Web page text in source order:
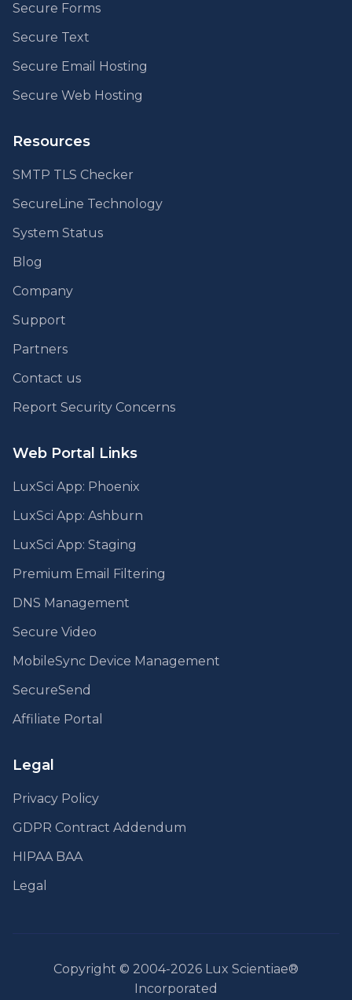
Secure Forms
Secure Text
Secure Email Hosting
Secure Web Hosting
Resources
SMTP TLS Checker
SecureLine Technology
System Status
Blog
Company
Support
Partners
Contact us
Report Security Concerns
Web Portal Links
LuxSci App: Phoenix
LuxSci App: Ashburn
LuxSci App: Staging
Premium Email Filtering
DNS Management
Secure Video
MobileSync Device Management
SecureSend
Affiliate Portal
Legal
Privacy Policy
GDPR Contract Addendum
HIPAA BAA
Legal
Copyright © 2004-2026 Lux Scientiae®
Incorporated